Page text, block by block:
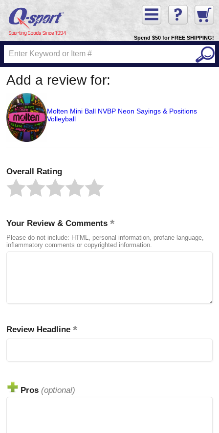
Spend $50 for FREE SHIPPING!
Add a review for:
Molten Mini Ball NVBP Neon Sayings & Positions
Volleyball
Overall Rating
Your Review & Comments
Please do not include: HTML, personal information, profane language,
inflammatory comments or copyrighted information.
Review Headline
Pros (optional)